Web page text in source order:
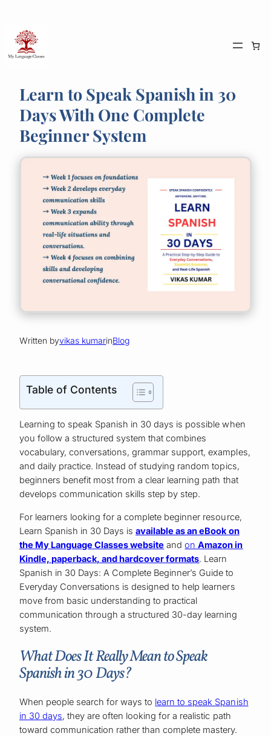
content
Learn to Speak Spanish in 30
Days With One Complete
Beginner System
Written byvikas kumarinBlog
Table of Contents
Learning to speak Spanish in 30 days is possible when
you follow a structured system that combines
vocabulary, conversations, grammar support, examples,
and daily practice. Instead of studying random topics,
beginners benefit most from a clear learning path that
develops communication skills step by step.
For learners looking for a complete beginner resource,
Learn Spanish in 30 Days isavailable as an eBook on
the My Language Classes website andonAmazon in
Kindle, paperback, and hardcover formats. Learn
Spanish in 30 Days: A Complete Beginner’s Guide to
Everyday Conversations is designed to help learners
move from basic understanding to practical
communication through a structured 30-day learning
system.
What Does It Really Mean to Speak
Spanish in 30 Days?
When people search for ways to learn to speak Spanish
in 30 days, they are often looking for a realistic path
toward communication rather than complete mastery.